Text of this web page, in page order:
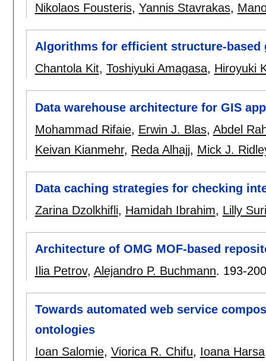
Nikolaos Fousteris, Yannis Stavrakas,
Algorithms for efficient structure-based
Chantola Kit, Toshiyuki Amagasa, Hiroyuki
Data warehouse architecture for GIS
Mohammad Rifaie, Erwin J. Blas, Abdel
Keivan Kianmehr, Reda Alhajj, Mick J.
Data caching strategies for checking
Zarina Dzolkhifli, Hamidah Ibrahim, Lilly
Architecture of OMG MOF-based
Ilia Petrov, Alejandro P. Buchmann. 193-200
Towards automated web service
ontologies
Ioan Salomie, Viorica R. Chifu, Ioana Harsa